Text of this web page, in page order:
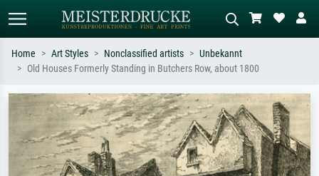
Search by artist, work title or style –
e.g. Monet, Starry Night,
Impressionism, Hokusai wave, nude.
Describe the scene – e.g. green
meadow, abstract with lots of red, dark
oil painting, standing nude next to a
tree.
Home Art Styles Nonclassified artists
Unbekannt
Old Houses Formerly Standing in Butchers Row, about 1800